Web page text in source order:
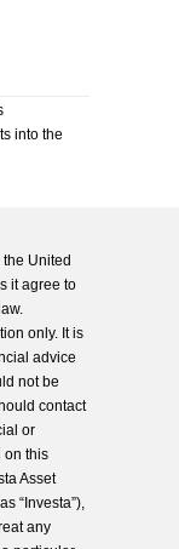
into the
United
it agree to
only. It is
advice
not be
contact
or
on this
Asset
“Investa”),
any